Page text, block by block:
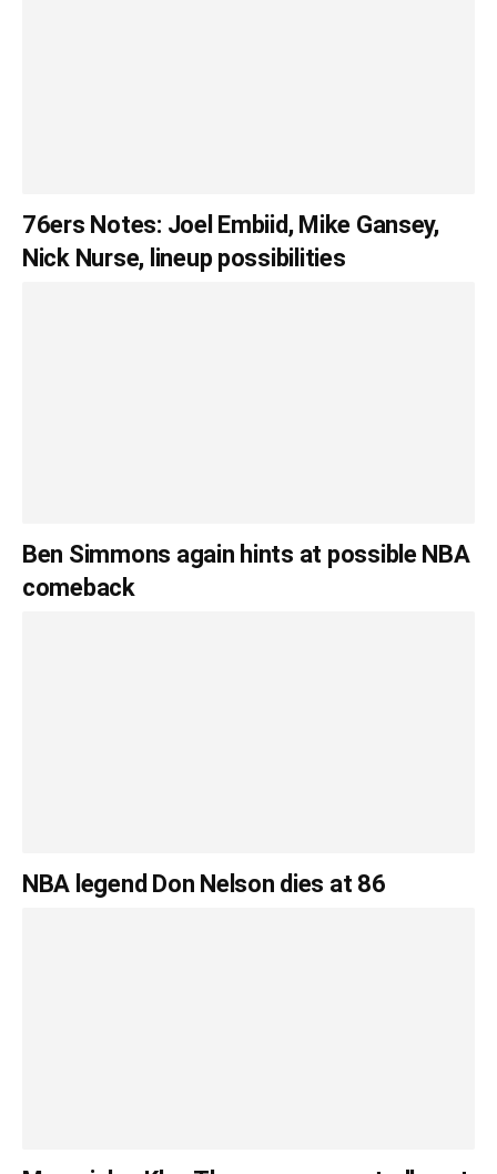
76ers Notes: Joel Embiid, Mike Gansey,
Nick Nurse, lineup possibilities
Ben Simmons again hints at possible NBA
comeback
NBA legend Don Nelson dies at 86